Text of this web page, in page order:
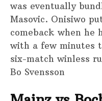
was eventually
Masovic. Onisiwo
comeback when he
with a few minutes
six-match winless
Bo Svensson